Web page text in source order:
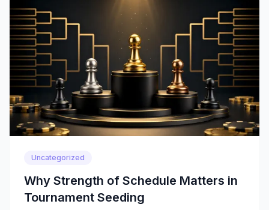
Uncategorized
Why Strength of Schedule Matters in
Tournament Seeding